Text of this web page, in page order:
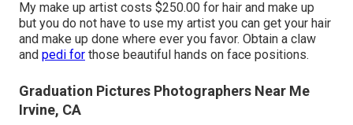
My make up artist costs $250.00 for hair and make up
but you do not have to use my artist you can get your hair
and make up done where ever you favor. Obtain a claw
and pedi for those beautiful hands on face positions.
Graduation Pictures Photographers Near Me
Irvine, CA